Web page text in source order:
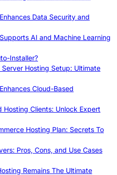
Data Security and
AI and Machine Learning
Installer?
Server Hosting Setup: Ultimate
Cloud-Based
Hosting Clients: Unlock Expert
Hosting Plan: Secrets To
Pros, Cons, and Use Cases
Remains The Ultimate